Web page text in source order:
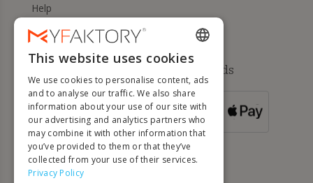
Help
Available payment methods
FOR ORDERS
OVER 500 €
ENGLISH
FRENCH
DUTCH
GERMAN
ITALIAN
This website uses cookies
We use cookies to personalise content, ads
and to analyse our traffic. We also share
information about your use of our site with
our advertising and analytics partners who
may combine it with other information that
you’ve provided to them or that they’ve
collected from your use of their services.
Privacy Policy